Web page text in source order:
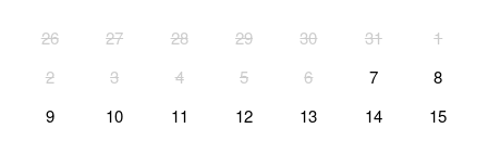
26 27 28 29 30 31
1
2
3 4 5 6 7
8
9
10 11 12 13 14
15